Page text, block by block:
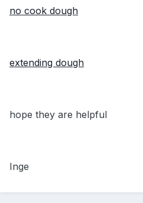
no cook dough
extending dough
hope they are helpful
Inge